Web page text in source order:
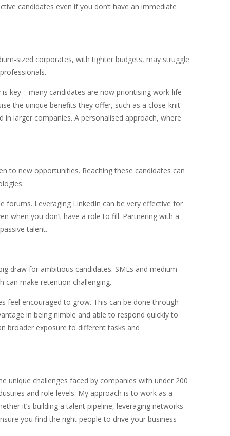
candidates even if you don’t have an immediate
sized corporates, with tighter budgets, may struggle
key—many candidates are now prioritising work-life
the unique benefits they offer, such as a close-knit
larger companies. A personalised approach, where
to new opportunities. Reaching these candidates can
forums. Leveraging LinkedIn can be very effective for
when you don’t have a role to fill. Partnering with a
talent.
draw for ambitious candidates. SMEs and medium-
can make retention challenging.
feel encouraged to grow. This can be done through
in being nimble and able to respond quickly to
broader exposure to different tasks and
unique challenges faced by companies with under 200
and role levels. My approach is to work as a
it’s building a talent pipeline, leveraging networks
you find the right people to drive your business